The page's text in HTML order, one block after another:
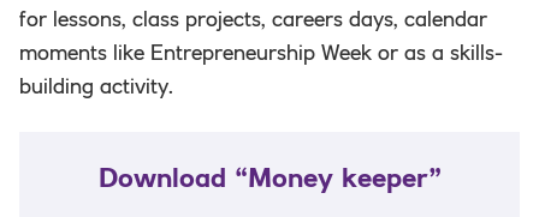
for lessons, class projects, careers days, calendar
moments like Entrepreneurship Week or as a skills-
building activity.
Download “Money keeper”